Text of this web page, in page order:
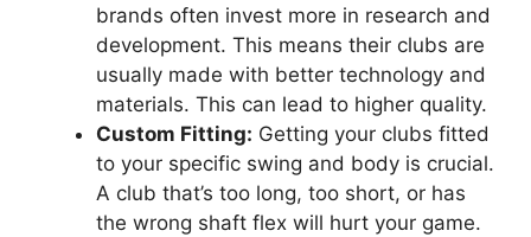
brands often invest more in research and
development. This means their clubs are
usually made with better technology and
materials. This can lead to higher quality.
Custom Fitting: Getting your clubs fitted
to your specific swing and body is crucial.
A club that’s too long, too short, or has
the wrong shaft flex will hurt your game.